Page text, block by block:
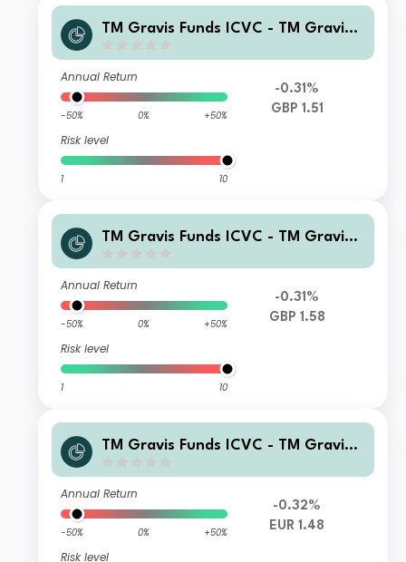
TM Gravis Funds ICVC - TM Gravis
cumulation
Annual Return
-50% 0% +50%
Risk level
1 10
-0.31%
GBP 1.51
TM Gravis Funds ICVC - TM Gravis
cumulation
Annual Return
-50% 0% +50%
Risk level
1 10
-0.31%
GBP 1.58
TM Gravis Funds ICVC - TM Gravis
edged) Accumulation
Annual Return
-50% 0% +50%
Risk level
-0.32%
EUR 1.48